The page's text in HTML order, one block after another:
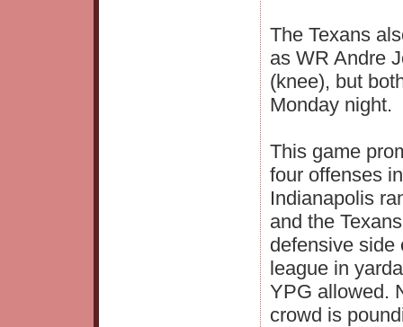
The Texans
as WR Andre
(knee), but
Monday night.
This game
four offenses
Indianapolis
and the
defensive side
league in
YPG allowed.
crowd is